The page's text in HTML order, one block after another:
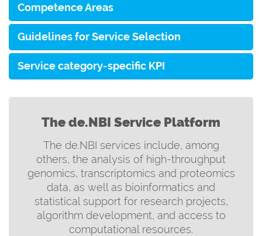
Competence Areas
Guidelines for Service Selection
Service category-specific KPI
The de.NBI Service Platform
The de.NBI services include, among
others, the analysis of high-throughput
genomics, transcriptomics and proteomics
data, as well as bioinformatics and
statistical support for research projects,
algorithm development, and access to
computational resources.